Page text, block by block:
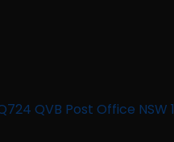
QVB Post Office NSW